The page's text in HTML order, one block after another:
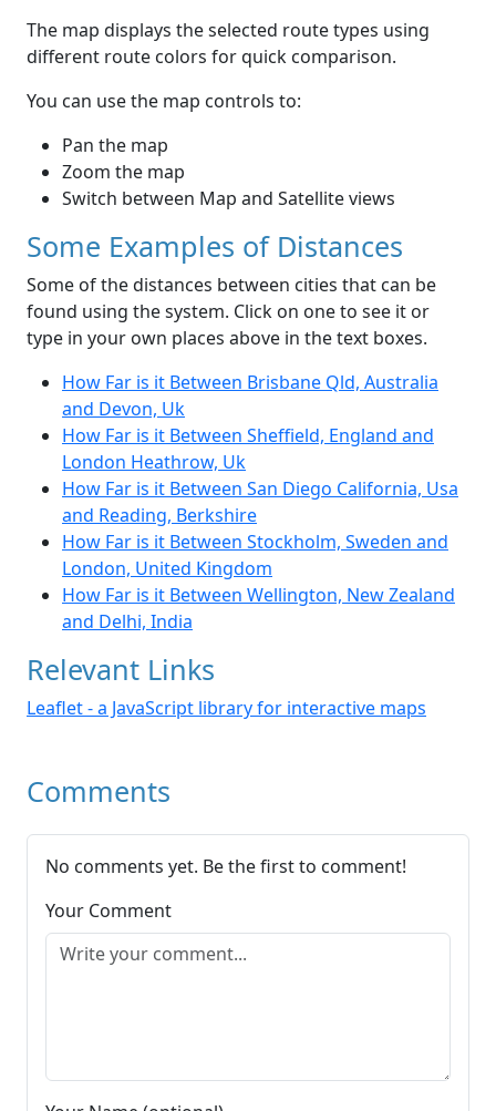
The map displays the selected route types using
different route colors for quick comparison.
You can use the map controls to:
Pan the map
Zoom the map
Switch between Map and Satellite views
Some Examples of Distances
Some of the distances between cities that can be
found using the system. Click on one to see it or
type in your own places above in the text boxes.
How Far is it Between Brisbane Qld, Australia
and Devon, Uk
How Far is it Between Sheffield, England and
London Heathrow, Uk
How Far is it Between San Diego California, Usa
and Reading, Berkshire
How Far is it Between Stockholm, Sweden and
London, United Kingdom
How Far is it Between Wellington, New Zealand
and Delhi, India
Relevant Links
Leaflet - a JavaScript library for interactive maps
Comments
No comments yet. Be the first to comment!
Your Comment